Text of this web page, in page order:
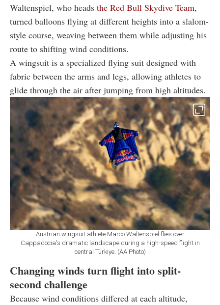
Waltenspiel, who heads the Red Bull Skydive Team,
turned balloons flying at different heights into a slalom-
style course, weaving between them while adjusting his
route to shifting wind conditions.
A wingsuit is a specialized flying suit designed with
fabric between the arms and legs, allowing athletes to
glide through the air after jumping from high altitudes.
Austrian wingsuit athlete Marco Waltenspiel flies over
Cappadocia's dramatic landscape during a high-speed flight in
central Türkiye. (AA Photo)
Changing winds turn flight into split-
second challenge
Because wind conditions differed at each altitude,